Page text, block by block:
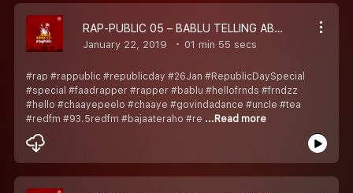
RAP-PUBLIC 05 – BABLU TELLING ABOUT CHAAYE VAALI AUNTY AND GOVINDA VAALE UNCLE
January 22, 2019 01 min 55 secs
#rap #rappublic #republicday #26Jan #RepublicDaySpecial
#special #faadrapper #rapper #bablu #hellofrnds #frndzz
#hello #chaayepeelo #chaaye #govindadance #uncle #tea
#redfm #93.5redfm #bajaateraho #re ...Read more